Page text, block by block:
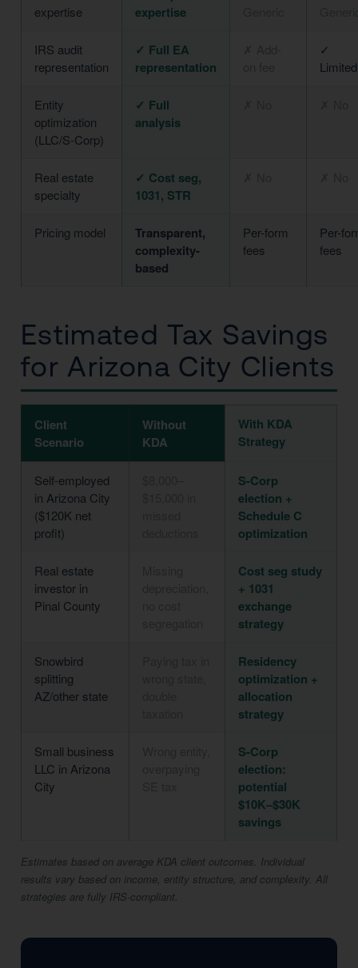
expertise
expertise
IRS audit
representation
✓ Full EA
representation
✓
Limited
Entity
optimization
(LLC/S-Corp)
✓ Full
analysis
Real estate
specialty
✓ Cost seg,
1031, STR
Pricing model
Transparent,
complexity-
based
Per-form
fees
Per-
fees
Estimated Tax Savings
for Arizona City Clients
Client
Scenario
Without
KDA
With KDA
Strategy
Self-employed
in Arizona City
($120K net
profit)
S-Corp
election +
Schedule C
optimization
Real estate
investor in
Pinal County
Cost seg study
+ 1031
exchange
strategy
Snowbird
splitting
AZ/other state
Residency
optimization +
allocation
strategy
Small business
LLC in Arizona
City
S-Corp
election:
potential
$10K–$30K
savings
Estimates based on average KDA client outcomes. Individual
results vary based on income, entity structure, and complexity. All
strategies are fully IRS-compliant.